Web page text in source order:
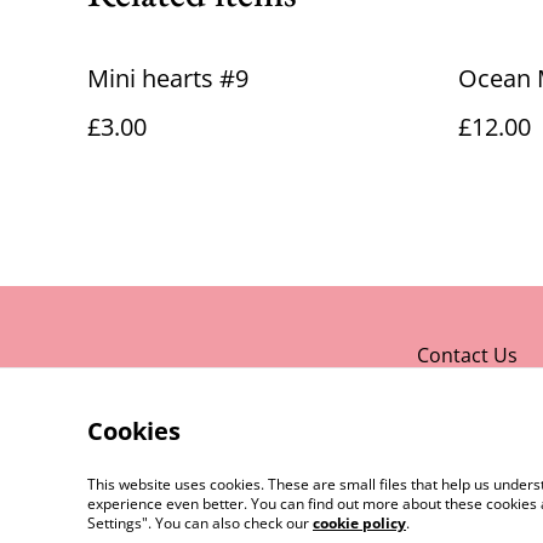
Mini hearts #9
£3.00
Ocean
£12.00
Contact Us
©2026 Rocket & Goose
Cookies
This website uses cookies. These are small files that help us
experience even better. You can find out more about these
Settings". You can also check ourcookie policy.